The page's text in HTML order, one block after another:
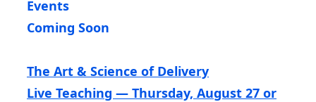
Events
Coming Soon
The Art & Science of Delivery
Live Teaching — Thursday, August 27 or